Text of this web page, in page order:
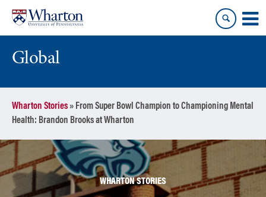
content
main
menu
Global
Wharton Stories» From Super Bowl Champion to Championing Mental
Health: Brandon Brooks at Wharton
WHARTON STORIES